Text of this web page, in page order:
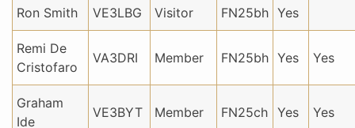
Ron Smith VE3LBG Visitor FN25bh Yes
Remi De
Cristofaro
VA3DRI Member FN25bh Yes Yes
Graham
Ide
VE3BYT Member FN25ch Yes Yes